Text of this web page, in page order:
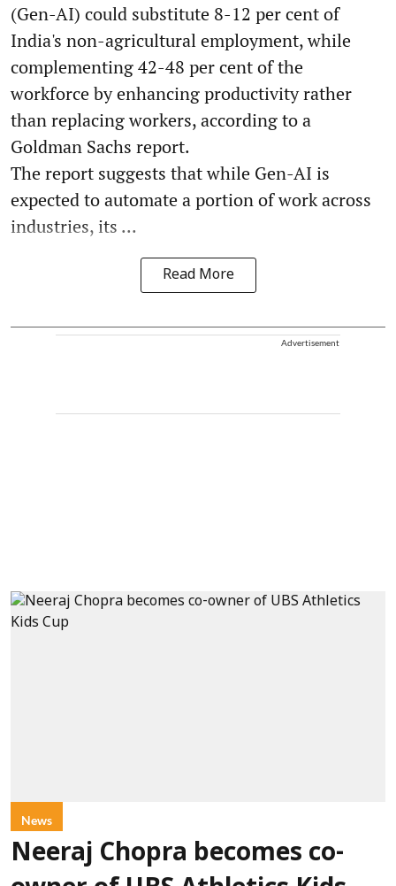
(Gen-AI) could substitute 8-12 per cent of
India's non-agricultural employment, while
complementing 42-48 per cent of the
workforce by enhancing productivity rather
than replacing workers, according to a
Goldman Sachs report.
The report suggests that while Gen-AI is
expected to automate a portion of work across
industries, its ...
Read More
Advertisement
News
Neeraj Chopra becomes co-